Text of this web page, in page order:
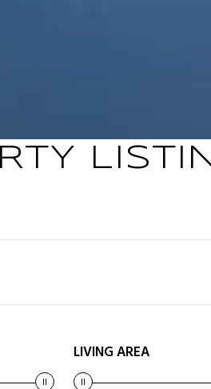
LIVING AREA